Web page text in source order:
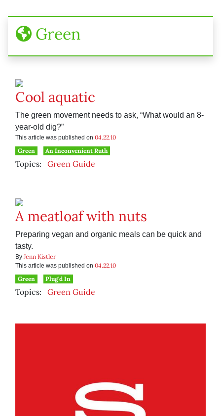
Green
Cool aquatic
The green movement needs to ask, “What would an 8-
year-old dig?”
This article was published on 04.22.10
Green
An Inconvenient Ruth
Topics: Green Guide
A meatloaf with nuts
Preparing vegan and organic meals can be quick and
tasty.
By Jenn Kistler
This article was published on 04.22.10
Green
Plug'd In
Topics: Green Guide